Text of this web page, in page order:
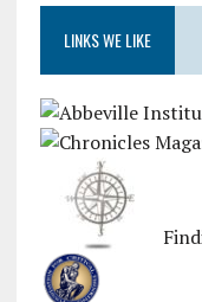
LINKS WE LIKE